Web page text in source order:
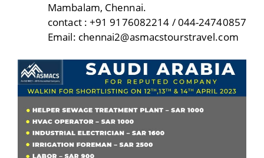
Mambalam, Chennai.
contact : +91 9176082214 / 044-24740857
Email: chennai2@asmacstourstravel.com